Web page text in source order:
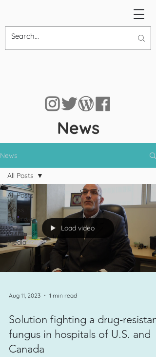
News
News
All Posts
Press
Releases
In the
Media
All Posts
Load video
Aug 11, 2023 1 min read
Solution fighting a drug-resistant
fungus in hospitals of U.S. and
Canada